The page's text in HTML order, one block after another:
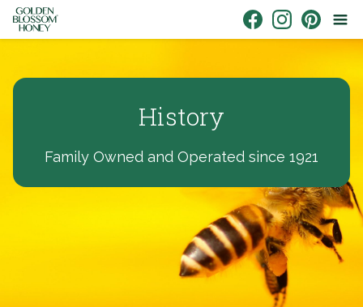
Skip to content
Link to Facebook
Link toLink to
History
Family Owned and Operated since 1921